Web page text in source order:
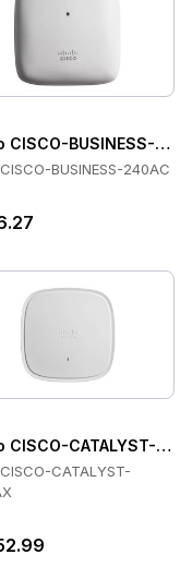
Points
CISCO-BUSINESS-
BUSINESS-240AC
Access Points
CISCO-CATALYST-
CATALYST-